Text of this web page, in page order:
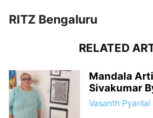
RITZ Bengaluru
RELATED
Mandala
Sivakumar
Vasanth Pyarilal